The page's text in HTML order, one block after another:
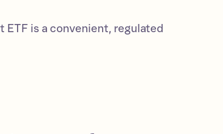
ETF is a convenient, regulated